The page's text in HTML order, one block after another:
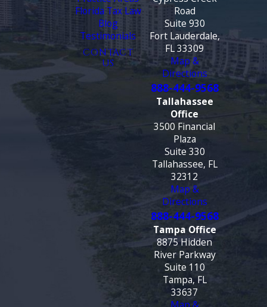
Florida Tax Law
Blog
Testimonials
CONTACT
US
Road
Suite 930
Fort Lauderdale,
FL 33309
Map &
Directions
888-444-9568
Tallahassee
Office
3500 Financial
Plaza
Suite 330
Tallahassee, FL
32312
Map &
Directions
888-444-9568
Tampa Office
8875 Hidden
River Parkway
Suite 110
Tampa, FL
33637